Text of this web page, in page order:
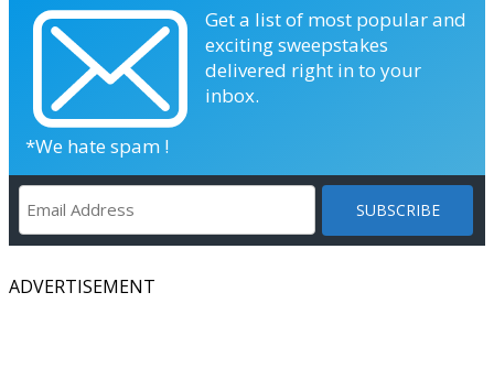
Get a list of most popular and
exciting sweepstakes
delivered right in to your
inbox.
*We hate spam !
ADVERTISEMENT